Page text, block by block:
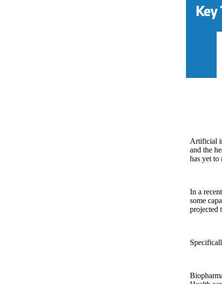
Key
Artificial
and the
has yet to
In a
some
projected